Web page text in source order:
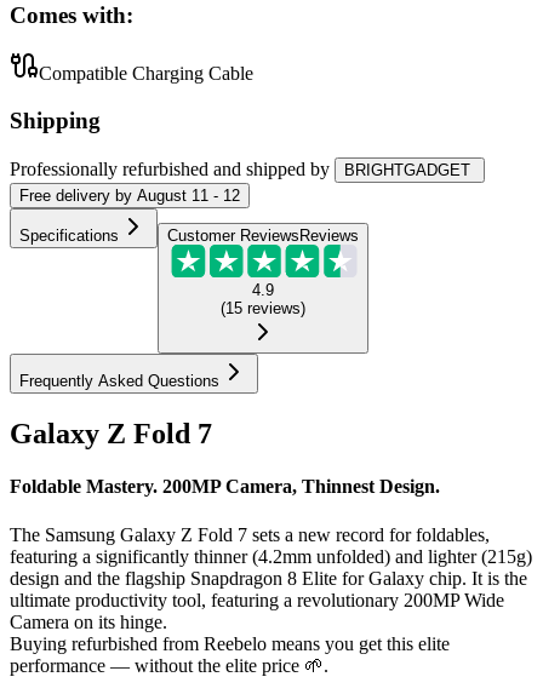
Comes with:
Compatible Charging Cable
Shipping
Professionally refurbished and shipped by
BRIGHTGADGET
Free delivery by August 11 - 12
Specifications Customer Reviews Reviews
4.9
(15 reviews)
Frequently Asked Questions
Galaxy Z Fold 7
Foldable Mastery. 200MP Camera, Thinnest Design.
The Samsung Galaxy Z Fold 7 sets a new record for foldables,
featuring a significantly thinner (4.2mm unfolded) and lighter (215g)
design and the flagship Snapdragon 8 Elite for Galaxy chip. It is the
ultimate productivity tool, featuring a revolutionary 200MP Wide
Camera on its hinge.
Buying refurbished from Reebelo means you get this elite
performance — without the elite price 🌱.